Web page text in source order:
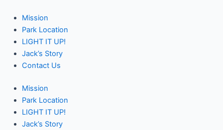
content
Mission
Park Location
LIGHT IT UP!
Jack’s Story
Contact Us
Mission
Park Location
LIGHT IT UP!
Jack’s Story
navigation